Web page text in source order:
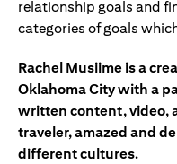
relationship goals and
categories of goals
Rachel Musiime is a
Oklahoma City with a
written content, video,
traveler, amazed and
different cultures.